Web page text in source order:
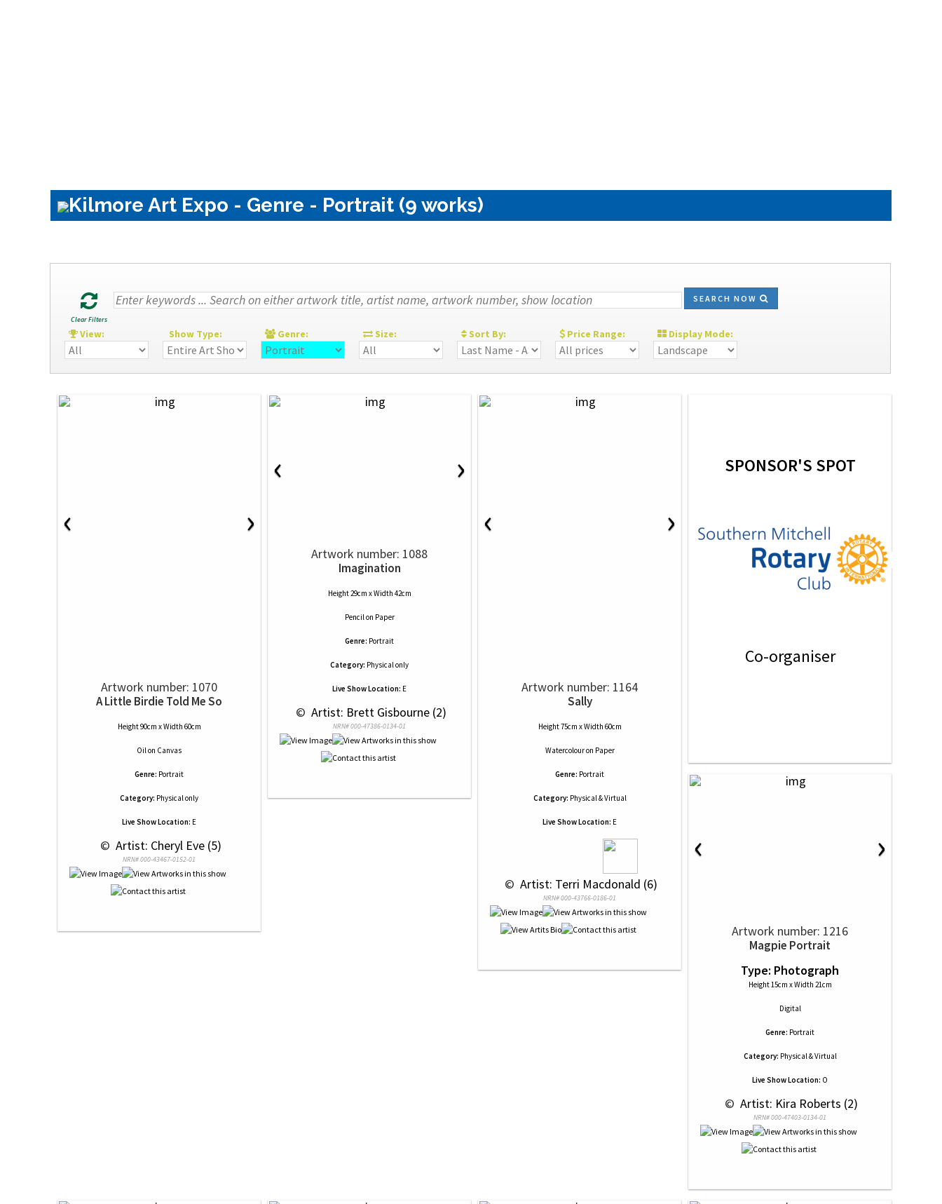
Kilmore Art Expo - Genre - Portrait (9 works)
Clear Filters
SEARCH NOW
View: Show Type: Genre: Size: Sort By: Price Range: Display Mode:
‹ ›
Artwork number: 1070
A Little Birdie Told Me So
Height 90cm x Width 60cm
Oilon Canvas
Genre: Portrait
Category: Physical only
Live Show Location: E
© Artist: Cheryl Eve (5)
NRN# 000-43467-0152-01
‹ ›
Artwork number: 1088
Imagination
Height 29cm x Width 42cm
Pencilon Paper
Genre: Portrait
Category: Physical only
Live Show Location: E
© Artist: Brett Gisbourne (2)
NRN# 000-47386-0134-01
‹ ›
Artwork number: 1164
Sally
Height 75cm x Width 60cm
Watercolouron Paper
Genre: Portrait
Category: Physical & Virtual
Live Show Location: E
© Artist: Terri Macdonald (6)
NRN# 000-43766-0186-01
SPONSOR'S SPOT
Co-organiser
‹ ›
Artwork number: 1216
Magpie Portrait
Type: Photograph
Height 15cm x Width 21cm
Digital
Genre: Portrait
Category: Physical & Virtual
Live Show Location: O
© Artist: Kira Roberts (2)
NRN# 000-47403-0134-01